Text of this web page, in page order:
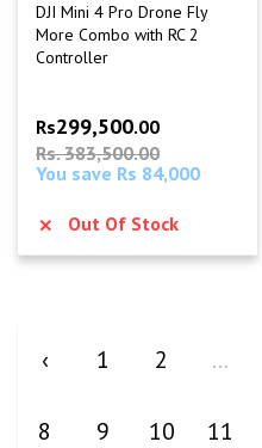
DJI Mini 4 Pro Drone Fly
More Combo with RC 2
Controller
Rs299,500.00
Rs. 383,500.00
You save Rs 84,000
Out Of Stock
‹ 1 2 ...
8 9 10 11